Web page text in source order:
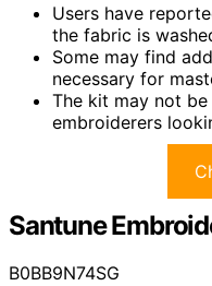
Users have
the fabric is
Some may find
necessary for
The kit may not
embroiderers
Santune
B0BB9N74SG